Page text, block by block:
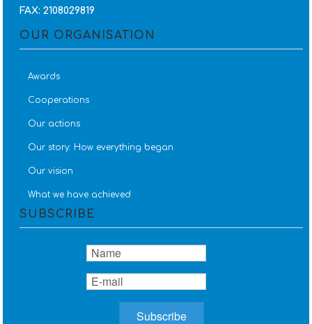
FAX: 2108029819
OUR ORGANISATION
Awards
Cooperations
Our actions
Our story: How everything began
Our vision
What we have achieved
SUBSCRIBE